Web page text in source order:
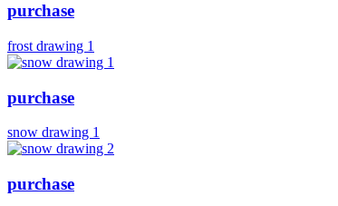
purchase
frost drawing 1
purchase
snow drawing 1
purchase